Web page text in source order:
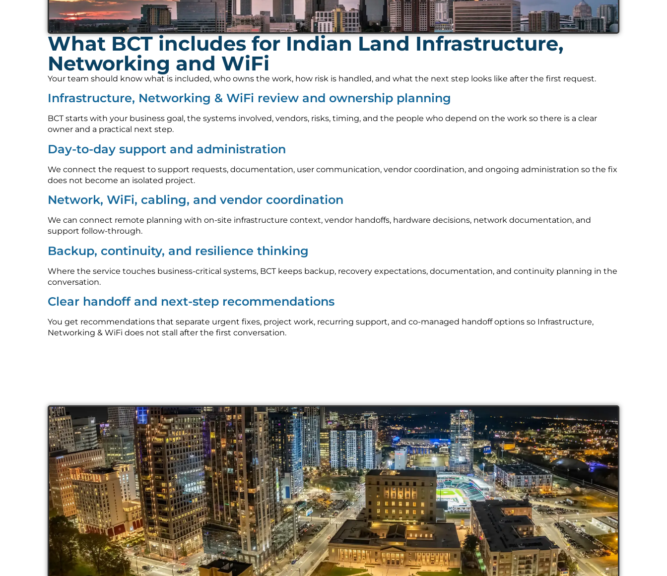
What BCT includes for Indian Land Infrastructure,
Networking and WiFi
Your team should know what is included, who owns the work, how risk is handled, and what the next step looks like after the first request.
Infrastructure, Networking & WiFi review and ownership planning
BCT starts with your business goal, the systems involved, vendors, risks, timing, and the people who depend on the work so there is a clear
owner and a practical next step.
Day-to-day support and administration
We connect the request to support requests, documentation, user communication, vendor coordination, and ongoing administration so the fix
does not become an isolated project.
Network, WiFi, cabling, and vendor coordination
We can connect remote planning with on-site infrastructure context, vendor handoffs, hardware decisions, network documentation, and
support follow-through.
Backup, continuity, and resilience thinking
Where the service touches business-critical systems, BCT keeps backup, recovery expectations, documentation, and continuity planning in the
conversation.
Clear handoff and next-step recommendations
You get recommendations that separate urgent fixes, project work, recurring support, and co-managed handoff options so Infrastructure,
Networking & WiFi does not stall after the first conversation.